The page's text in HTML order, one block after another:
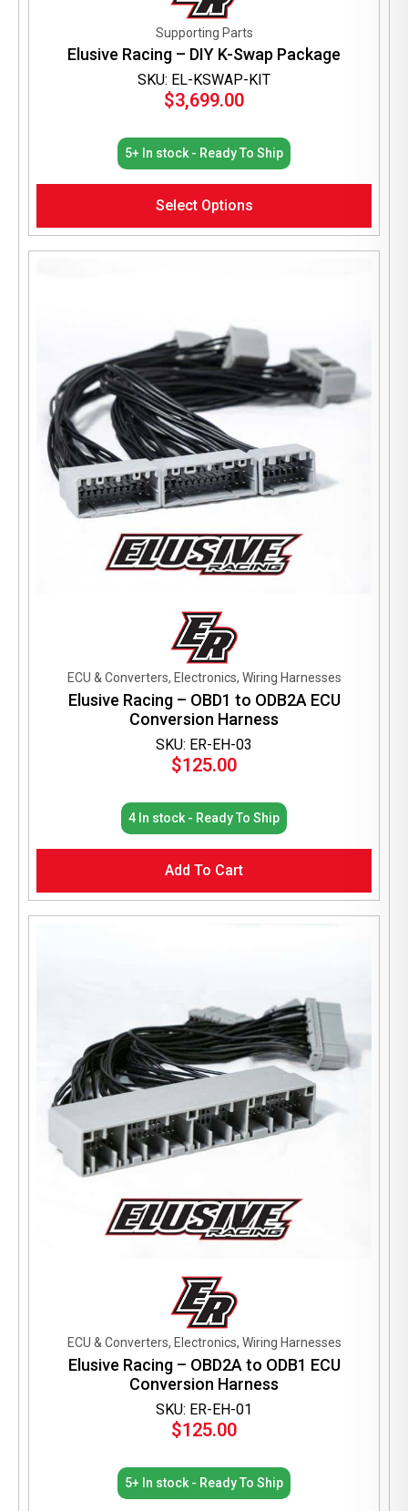
SKU: EL-KSWAP-KIT
Supporting Parts
Elusive Racing – DIY K-Swap Package
$3,699.00
5+ In stock - Ready To Ship
Select Options
SKU: ER-EH-03
ECU & Converters, Electronics, Wiring Harnesses
Elusive Racing – OBD1 to ODB2A ECU
Conversion Harness
$125.00
4 In stock - Ready To Ship
Add To Cart
SKU: ER-EH-01
ECU & Converters, Electronics, Wiring Harnesses
Elusive Racing – OBD2A to ODB1 ECU
Conversion Harness
$125.00
5+ In stock - Ready To Ship